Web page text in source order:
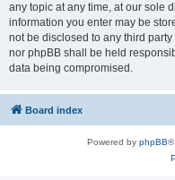
any topic at any time, at our sole
information you enter may be
not be disclosed to any third
nor phpBB shall be held
data being compromised.
Board index
Powered by phpBB®